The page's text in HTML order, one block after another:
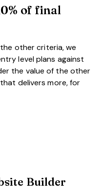
of final
other criteria, we
level plans against
the value of the other
delivers more, for
Builder